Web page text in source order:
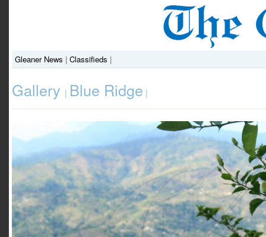
Gleaner News | Classifieds |
Gallery | Blue Ridge |